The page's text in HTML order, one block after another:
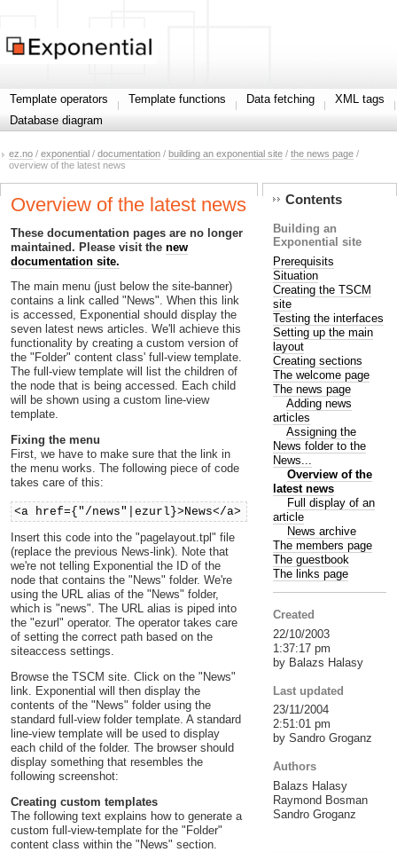
Template operators Template functions Data fetching
XML tags
Database diagram
ez.no / exponential / documentation / building an exponential site / the news page /
overview of the latest news
Overview of the latest news
These documentation pages are no longer
maintained. Please visit the new
documentation site.
The main menu (just below the site-banner)
contains a link called "News". When this link
is accessed, Exponential should display the
seven latest news articles. We'll achieve this
functionality by creating a custom version of
the "Folder" content class' full-view template.
The full-view template will list the children of
the node that is being accessed. Each child
will be shown using a custom line-view
template.
Fixing the menu
First, we have to make sure that the link in
the menu works. The following piece of code
takes care of this:
<a href={"/news"|ezurl}>News</a>
Insert this code into the "pagelayout.tpl" file
(replace the previous News-link). Note that
we're not telling Exponential the ID of the
node that contains the "News" folder. We're
using the URL alias of the "News" folder,
which is "news". The URL alias is piped into
the "ezurl" operator. The operator takes care
of setting the correct path based on the
siteaccess settings.
Browse the TSCM site. Click on the "News"
link. Exponential will then display the
contents of the "News" folder using the
standard full-view folder template. A standard
line-view template will be used to display
each child of the folder. The browser should
display something that resembles the
following screenshot:
Creating custom templates
The following text explains how to generate a
custom full-view-template for the "Folder"
content class within the "News" section.
Contents
Building an
Exponential site
Prerequisits
Situation
Creating the TSCM
site
Testing the interfaces
Setting up the main
layout
Creating sections
The welcome page
The news page
Adding news
articles
Assigning the
News folder to the
News...
Overview of the
latest news
Full display of an
article
News archive
The members page
The guestbook
The links page
Created
22/10/2003
1:37:17 pm
by Balazs Halasy
Last updated
23/11/2004
2:51:01 pm
by Sandro Groganz
Authors
Balazs Halasy
Raymond Bosman
Sandro Groganz